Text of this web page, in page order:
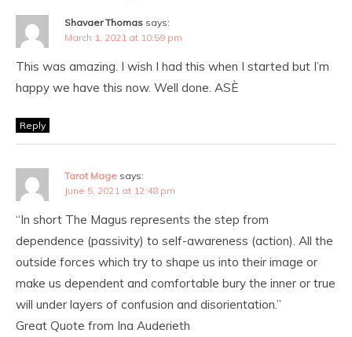
Shavaer Thomas says:
March 1, 2021 at 10:59 pm
This was amazing. I wish I had this when I started but I’m
happy we have this now. Well done. ASÈ
Reply
Tarot Mage says:
June 5, 2021 at 12:48 pm
“In short The Magus represents the step from
dependence (passivity) to self-awareness (action). All the
outside forces which try to shape us into their image or
make us dependent and comfortable bury the inner or true
will under layers of confusion and disorientation.”
Great Quote from Ina Auderieth